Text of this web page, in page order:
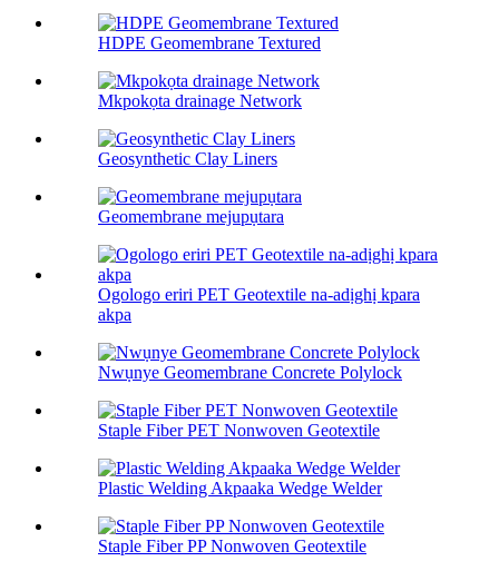
HDPE Geomembrane Textured
Mkpokọta drainage Network
Geosynthetic Clay Liners
Geomembrane mejupụtara
Ogologo eriri PET Geotextile na-adịghị kpara
akpa
Nwụnye Geomembrane Concrete Polylock
Staple Fiber PET Nonwoven Geotextile
Plastic Welding Akpaaka Wedge Welder
Staple Fiber PP Nonwoven Geotextile